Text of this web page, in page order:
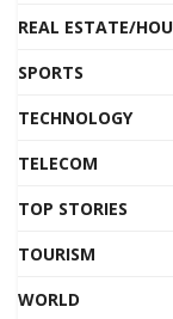
REAL ESTATE/
SPORTS
TECHNOLOGY
TELECOM
TOP STORIES
TOURISM
WORLD